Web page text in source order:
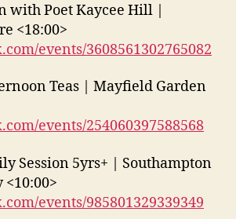
with Poet Kaycee Hill |
<18:00>
events/3608561302765082
Teas | Mayfield Garden
events/254060397588568
Session 5yrs+ | Southampton
events/985801329339349